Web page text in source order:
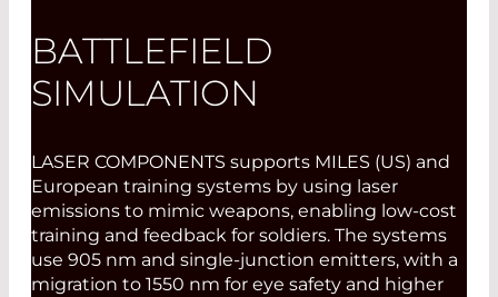
BATTLEFIELD
SIMULATION
LASER COMPONENTS supports MILES (US) and
European training systems by using laser
emissions to mimic weapons, enabling low-cost
training and feedback for soldiers. The systems
use 905 nm and single-junction emitters, with a
migration to 1550 nm for eye safety and higher